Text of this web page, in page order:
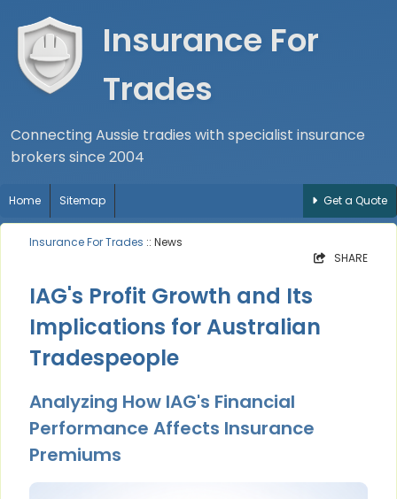
Insurance For
Trades
Connecting Aussie tradies with specialist insurance
brokers since 2004
Home Sitemap Get a Quote
Insurance For Trades :: News
SHARE
IAG's Profit Growth and Its
Implications for Australian
Tradespeople
Analyzing How IAG's Financial
Performance Affects Insurance
Premiums